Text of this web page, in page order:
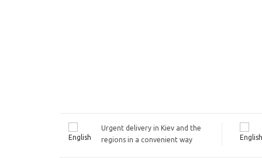
Urgent delivery in Kiev and the
regions in a convenient way